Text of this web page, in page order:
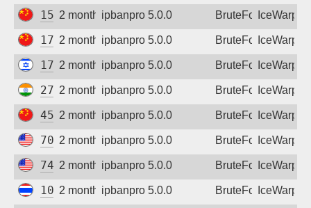
153.37.227.44
2 months agoipbanpro 5.0.0 BruteForceIceWarp
175.43.162.223
2 months agoipbanpro 5.0.0 BruteForceIceWarp
176.12.132.63
2 months agoipbanpro 5.0.0 BruteForceIceWarp
27.123.84.54
2 months agoipbanpro 5.0.0 BruteForceIceWarp
45.117.10.134
2 months agoipbanpro 5.0.0 BruteForceIceWarp
70.88.108.12
2 months agoipbanpro 5.0.0 BruteForceIceWarp
74.209.100.246
2 months agoipbanpro 5.0.0 BruteForceIceWarp
106.0.165.219
2 months agoipbanpro 5.0.0 BruteForceIceWarp